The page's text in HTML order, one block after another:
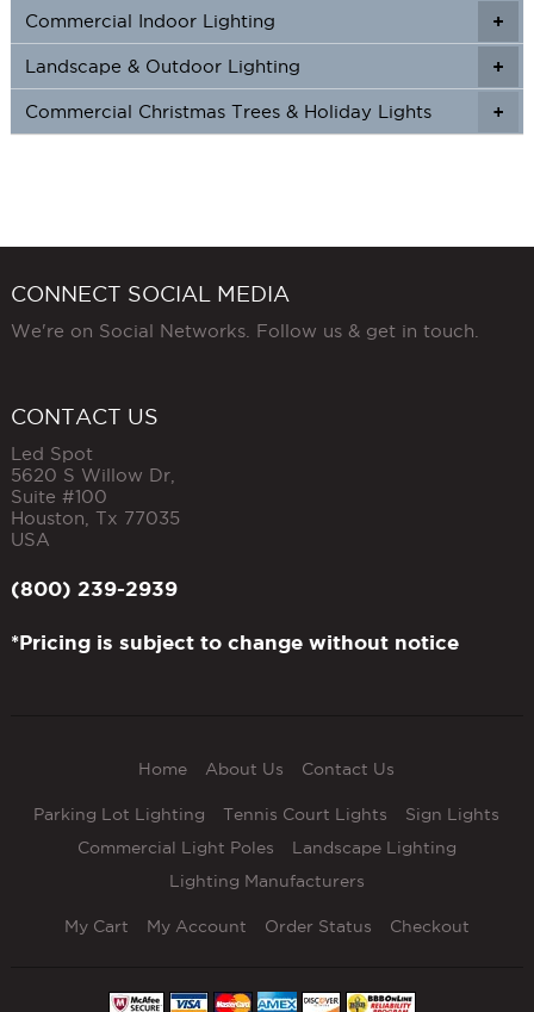
+
+
Commercial Indoor Lighting
+
+
Landscape & Outdoor Lighting
+
Commercial Christmas Trees & Holiday Lights
CONNECT SOCIAL MEDIA
We're on Social Networks. Follow us & get in touch.
CONTACT US
Led Spot
5620 S Willow Dr,
Suite #100
Houston Tx 77035
USA
(800) 239-2939
*Pricing is subject to change without notice
Home About Us Contact Us
Parking Lot Lighting Tennis Court Lights
Sign Lights
Commercial Light Poles
Landscape Lighting
Lighting Manufacturers
My Cart My Account Order Status Checkout